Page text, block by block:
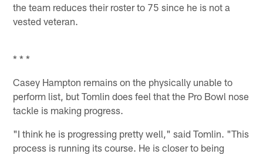
the team reduces their roster to 75 since he is not a
vested veteran.
* * *
Casey Hampton remains on the physically unable to
perform list, but Tomlin does feel that the Pro Bowl nose
tackle is making progress.
"I think he is progressing pretty well," said Tomlin. "This
process is running its course. He is closer to being